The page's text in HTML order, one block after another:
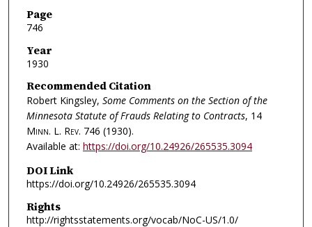
Page
746
Year
1930
Recommended Citation
Robert Kingsley, Some Comments on the Section of the
Minnesota Statute of Frauds Relating to Contracts, 14
Minn. L. Rev. 746 (1930).
Available at: https://doi.org/10.24926/265535.3094
DOI Link
https://doi.org/10.24926/265535.3094
Rights
http://rightsstatements.org/vocab/NoC-US/1.0/